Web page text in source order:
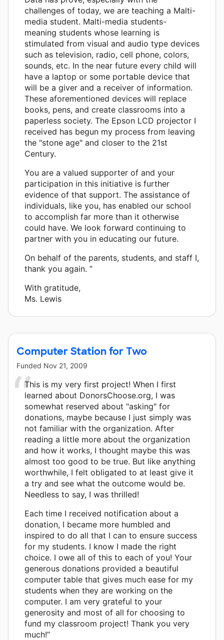
challenges of today, we are teaching a Malti-
media student. Malti-media students-
meaning students whose learning is
stimulated from visual and audio type devices
such as television, radio, cell phone, colors,
sounds, etc. In the near future every child will
have a laptop or some portable device that
will be a giver and a receiver of information.
These aforementioned devices will replace
books, pens, and create classrooms into a
paperless society. The Epson LCD projector I
received has begun my process from leaving
the "stone age" and closer to the 21st
Century.
You are a valued supporter of and your
participation in this initiative is further
evidence of that support. The assistance of
individuals, like you, has enabled our school
to accomplish far more than it otherwise
could have. We look forward continuing to
partner with you in educating our future.
On behalf of the parents, students, and staff I,
thank you again. ”
With gratitude,
Ms. Lewis
Computer Station for Two
Funded Nov 21, 2009
This is my very first project! When I first
learned about DonorsChoose.org, I was
somewhat reserved about "asking" for
donations, maybe because I just simply was
not familiar with the organization. After
reading a little more about the organization
and how it works, I thought maybe this was
almost too good to be true. But like anything
worthwhile, I felt obligated to at least give it
a try and see what the outcome would be.
Needless to say, I was thrilled!
Each time I received notification about a
donation, I became more humbled and
inspired to do all that I can to ensure success
for my students. I know I made the right
choice. I owe all of this to each of you! Your
generous donations provided a beautiful
computer table that gives much ease for my
students when they are working on the
computer. I am very grateful to your
generosity and most of all for choosing to
fund my classroom project! Thank you very
much!”